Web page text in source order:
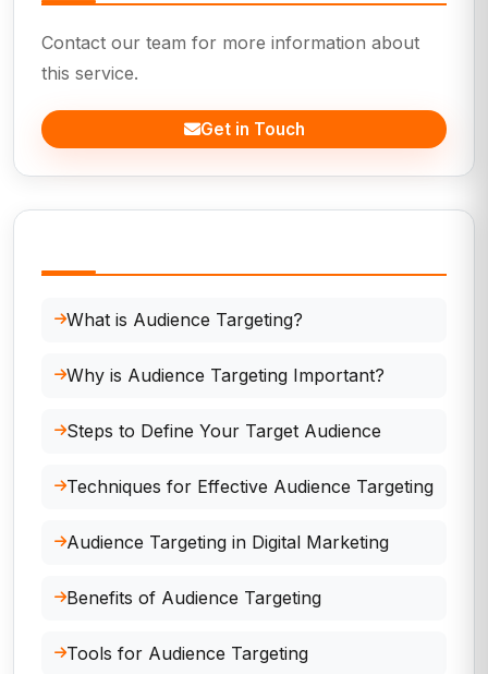
Contact our team for more information about
this service.
Get in Touch
What is Audience Targeting?
Why is Audience Targeting Important?
Steps to Define Your Target Audience
Techniques for Effective Audience Targeting
Audience Targeting in Digital Marketing
Benefits of Audience Targeting
Tools for Audience Targeting